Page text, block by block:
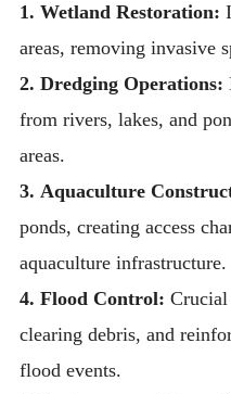
1. Wetland Restoration:
areas, removing invasive
2. Dredging Operations:
from rivers, lakes, and
areas.
3.Aquaculture
ponds, creating access
aquaculture infrastructure.
4. Flood Control:
clearing debris, and
flood events.